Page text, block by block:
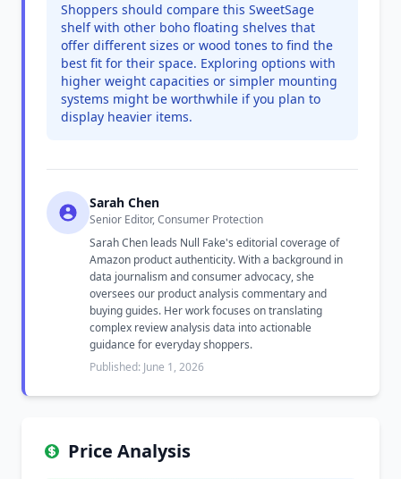
Shoppers should compare this SweetSage
shelf with other boho floating shelves that
offer different sizes or wood tones to find the
best fit for their space. Exploring options with
higher weight capacities or simpler mounting
systems might be worthwhile if you plan to
display heavier items.
Sarah Chen
Senior Editor, Consumer Protection
Sarah Chen leads Null Fake's editorial coverage of
Amazon product authenticity. With a background in
data journalism and consumer advocacy, she
oversees our product analysis commentary and
buying guides. Her work focuses on translating
complex review analysis data into actionable
guidance for everyday shoppers.
Published: June 1, 2026
Price Analysis